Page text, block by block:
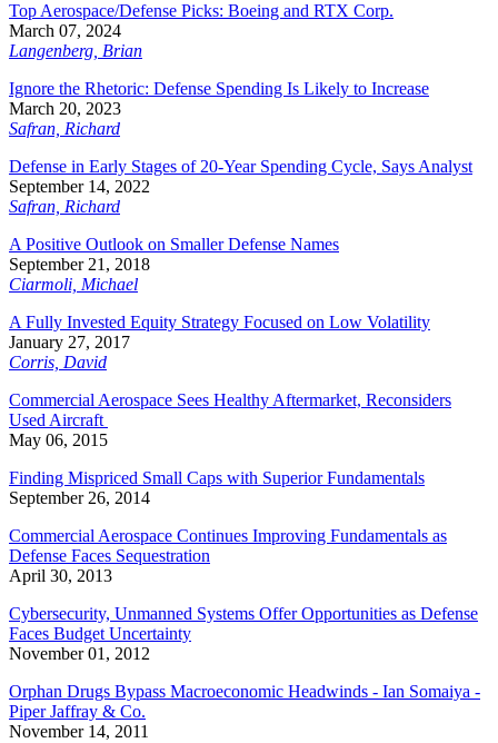
Top Aerospace/Defense Picks: Boeing and RTX Corp.
March 07, 2024
Langenberg, Brian
Ignore the Rhetoric: Defense Spending Is Likely to Increase
March 20, 2023
Safran, Richard
Defense in Early Stages of 20-Year Spending Cycle, Says Analyst
September 14, 2022
Safran, Richard
A Positive Outlook on Smaller Defense Names
September 21, 2018
Ciarmoli, Michael
A Fully Invested Equity Strategy Focused on Low Volatility
January 27, 2017
Corris, David
Commercial Aerospace Sees Healthy Aftermarket, Reconsiders
Used Aircraft
May 06, 2015
Finding Mispriced Small Caps with Superior Fundamentals
September 26, 2014
Commercial Aerospace Continues Improving Fundamentals as
Defense Faces Sequestration
April 30, 2013
Cybersecurity, Unmanned Systems Offer Opportunities as Defense
Faces Budget Uncertainty
November 01, 2012
Orphan Drugs Bypass Macroeconomic Headwinds - Ian Somaiya -
Piper Jaffray & Co.
November 14, 2011